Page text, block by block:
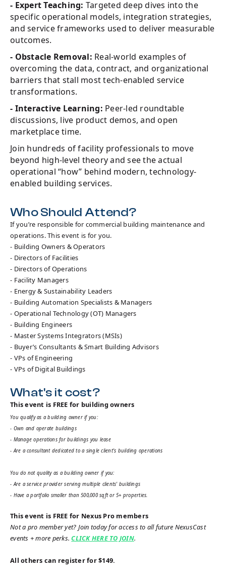
- Expert Teaching: Targeted deep dives into the
specific operational models, integration strategies,
and service frameworks used to deliver measurable
outcomes.
- Obstacle Removal: Real-world examples of
overcoming the data, contract, and organizational
barriers that stall most tech-enabled service
transformations.
- Interactive Learning: Peer-led roundtable
discussions, live product demos, and open
marketplace time.
Join hundreds of facility professionals to move
beyond high-level theory and see the actual
operational “how” behind modern, technology-
enabled building services.
Who Should Attend?
If you’re responsible for commercial building maintenance and
operations. This event is for you.
- Building Owners & Operators
- Directors of Facilities
- Directors of Operations
- Facility Managers
- Energy & Sustainability Leaders
- Building Automation Specialists & Managers
- Operational Technology (OT) Managers
- Building Engineers
- Master Systems Integrators (MSIs)
- Buyer’s Consultants & Smart Building Advisors
- VPs of Engineering
- VPs of Digital Buildings
What's it cost?
This event is FREE for building owners
You qualify as a building owner if you:
- Own and operate buildings
- Manage operations for buildings you lease
- Are a consultant dedicated to a single client's building operations
You do not quality as a building owner if you:
- Are a service provider serving multiple clients' buildings
- Have a portfolio smaller than 500,000 sqft or 5+ properties.
This event is FREE for Nexus Pro members
Not a pro member yet? Join today for access to all future NexusCast
events + more perks.CLICK HERE TO JOIN.
All others can register for $149.